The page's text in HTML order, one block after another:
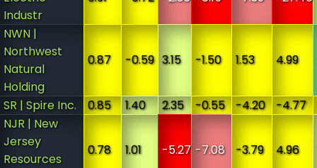
Industr
NWN |
Northwest
Natural
Holding
0.87 -0.59 3.15 -1.50 1.53 4.99
SR | Spire Inc. 0.85 1.40 2.35 -0.55 -4.20
-4.77
NJR | New
Jersey
Resources
0.78 1.01 -5.27 -7.08 -3.79 4.96